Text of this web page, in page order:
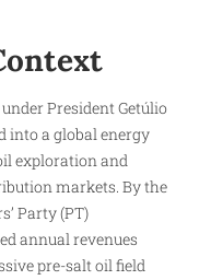
President Getúlio
into a global energy
exploration and
markets. By the
Party (PT)
annual revenues
pre-salt oil field